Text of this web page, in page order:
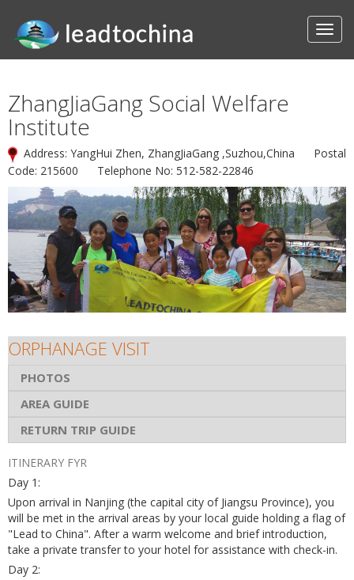
ZhangJiaGang Social Welfare
Institute
Address: YangHui Zhen, ZhangJiaGang ,Suzhou,China Postal
Code: 215600 Telephone No: 512-582-22846
ORPHANAGE VISIT
PHOTOS
AREA GUIDE
RETURN TRIP GUIDE
ITINERARY FYR
Day 1:
Upon arrival in Nanjing (the capital city of Jiangsu Province), you
will be met in the arrival areas by your local guide holding a flag of
"Lead to China". After a warm welcome and brief introduction,
take a private transfer to your hotel for assistance with check-in.
Day 2: